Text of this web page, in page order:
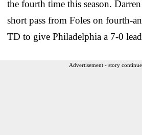
the fourth time this season.
short pass from Foles on fourth-
TD to give Philadelphia a 7-0
Advertisement - story